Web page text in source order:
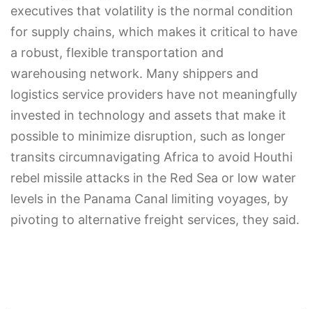
executives that volatility is the normal condition
for supply chains, which makes it critical to have
a robust, flexible transportation and
warehousing network. Many shippers and
logistics service providers have not meaningfully
invested in technology and assets that make it
possible to minimize disruption, such as longer
transits circumnavigating Africa to avoid Houthi
rebel missile attacks in the Red Sea or low water
levels in the Panama Canal limiting voyages, by
pivoting to alternative freight services, they said.